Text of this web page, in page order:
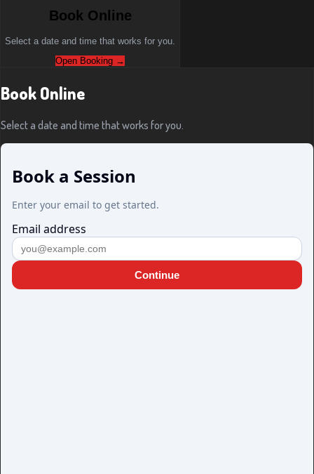
Book Online
Select a date and time that works for you.
Open Booking →
Book Online
Select a date and time that works for you.